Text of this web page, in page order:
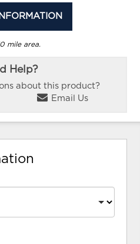
mile area.
Help?
about this product?
Email Us